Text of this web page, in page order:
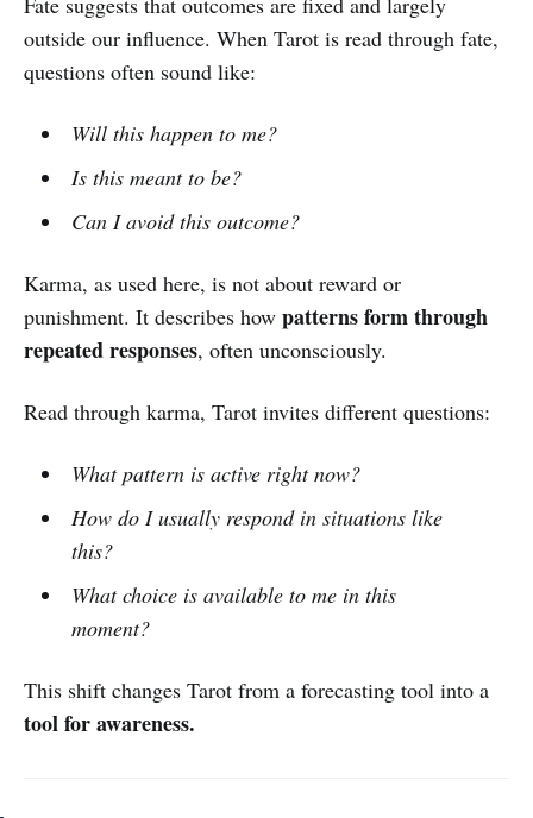
outside our influence. When Tarot is read through fate,
questions often sound like:
Will this happen to me?
Is this meant to be?
Can I avoid this outcome?
Karma, as used here, is not about reward or
punishment. It describes how patterns form through
repeated responses, often unconsciously.
Read through karma, Tarot invites different questions:
What pattern is active right now?
How do I usually respond in situations like
this?
What choice is available to me in this
moment?
This shift changes Tarot from a forecasting tool into a
tool for awareness.